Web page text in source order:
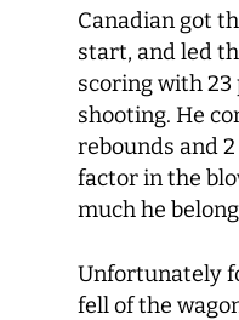
Canadian got
start, and led
scoring with 23
shooting. He
rebounds and
factor in the
much he
Unfortunately
fell of the